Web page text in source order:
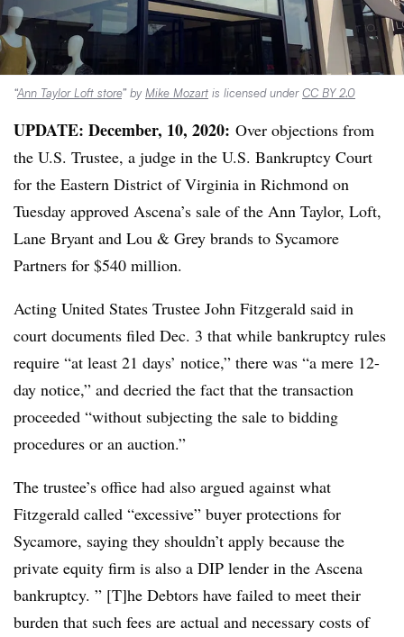
“Ann Taylor Loft store” by Mike Mozart is licensed underCC BY 2.0
UPDATE: December, 10, 2020: Over objections from
the U.S. Trustee, a judge in the U.S. Bankruptcy Court
for the Eastern District of Virginia in Richmond on
Tuesday approved Ascena’s sale of the Ann Taylor, Loft,
Lane Bryant and Lou & Grey brands to Sycamore
Partners for $540 million.
Acting United States Trustee John Fitzgerald said in
court documents filed Dec. 3 that while bankruptcy rules
require “at least 21 days’ notice,” there was “a mere 12-
day notice,” and decried the fact that the transaction
proceeded “without subjecting the sale to bidding
procedures or an auction.”
The trustee’s office had also argued against what
Fitzgerald called “excessive” buyer protections for
Sycamore, saying they shouldn’t apply because the
private equity firm is also a DIP lender in the Ascena
bankruptcy. ” [T]he Debtors have failed to meet their
burden that such fees are actual and necessary costs of